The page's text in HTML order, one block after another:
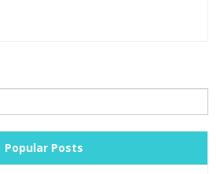
Tsunoda's maturity,
performance in the 2024 season
Popular Posts